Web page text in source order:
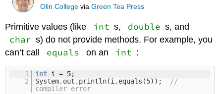
Olin College viaGreen Tea Press
Primitive values (like int s, double s, and
char s) do not provide methods. For example, you
can’t call
equals on an int :
1 int i = 5;
2
System.out.println(i.equals(5));
//
compiler error